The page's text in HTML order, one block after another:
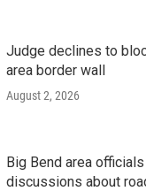
Judge declines to
area border wall
August 2, 2026
Big Bend area
discussions about